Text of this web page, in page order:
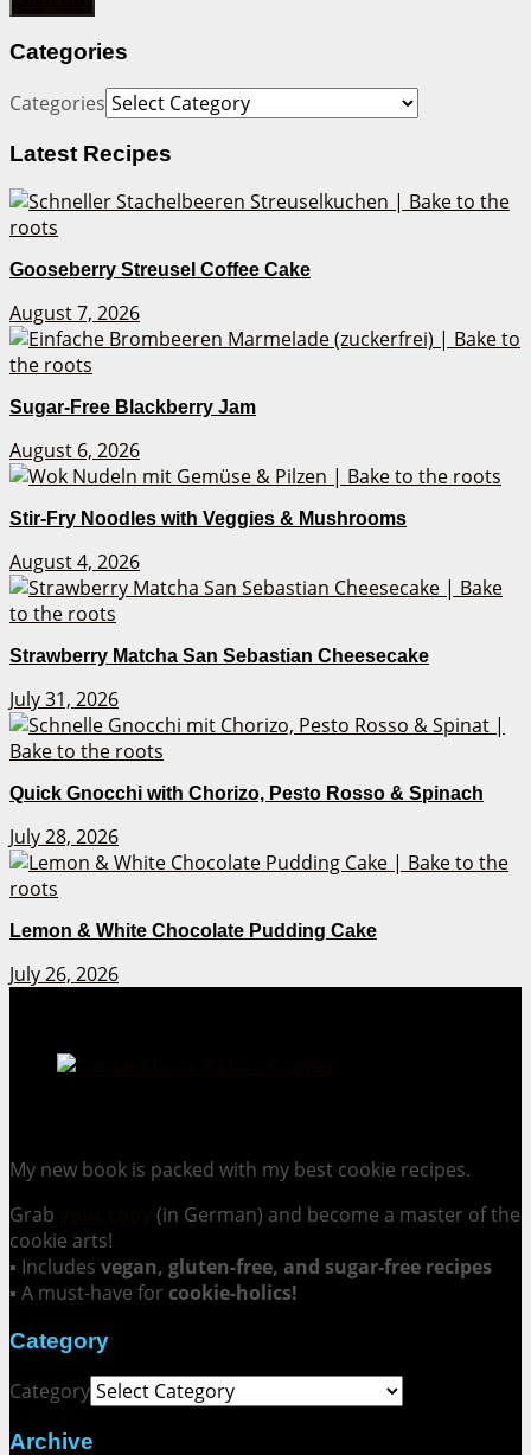
Categories
Categories
Latest Recipes
Gooseberry Streusel Coffee Cake
August 7, 2026
Sugar-Free Blackberry Jam
August 6, 2026
Stir-Fry Noodles with Veggies & Mushrooms
August 4, 2026
Strawberry Matcha San Sebastian Cheesecake
July 31, 2026
Quick Gnocchi with Chorizo, Pesto Rosso & Spinach
July 28, 2026
Lemon & White Chocolate Pudding Cake
July 26, 2026
My new book is packed with my best cookie recipes.
Grab
(in German) and become a master of the
cookie arts!
▪ Includes vegan, gluten-free, and sugar-free recipes
▪ A must-have for cookie-holics!
Category
Category
Archive